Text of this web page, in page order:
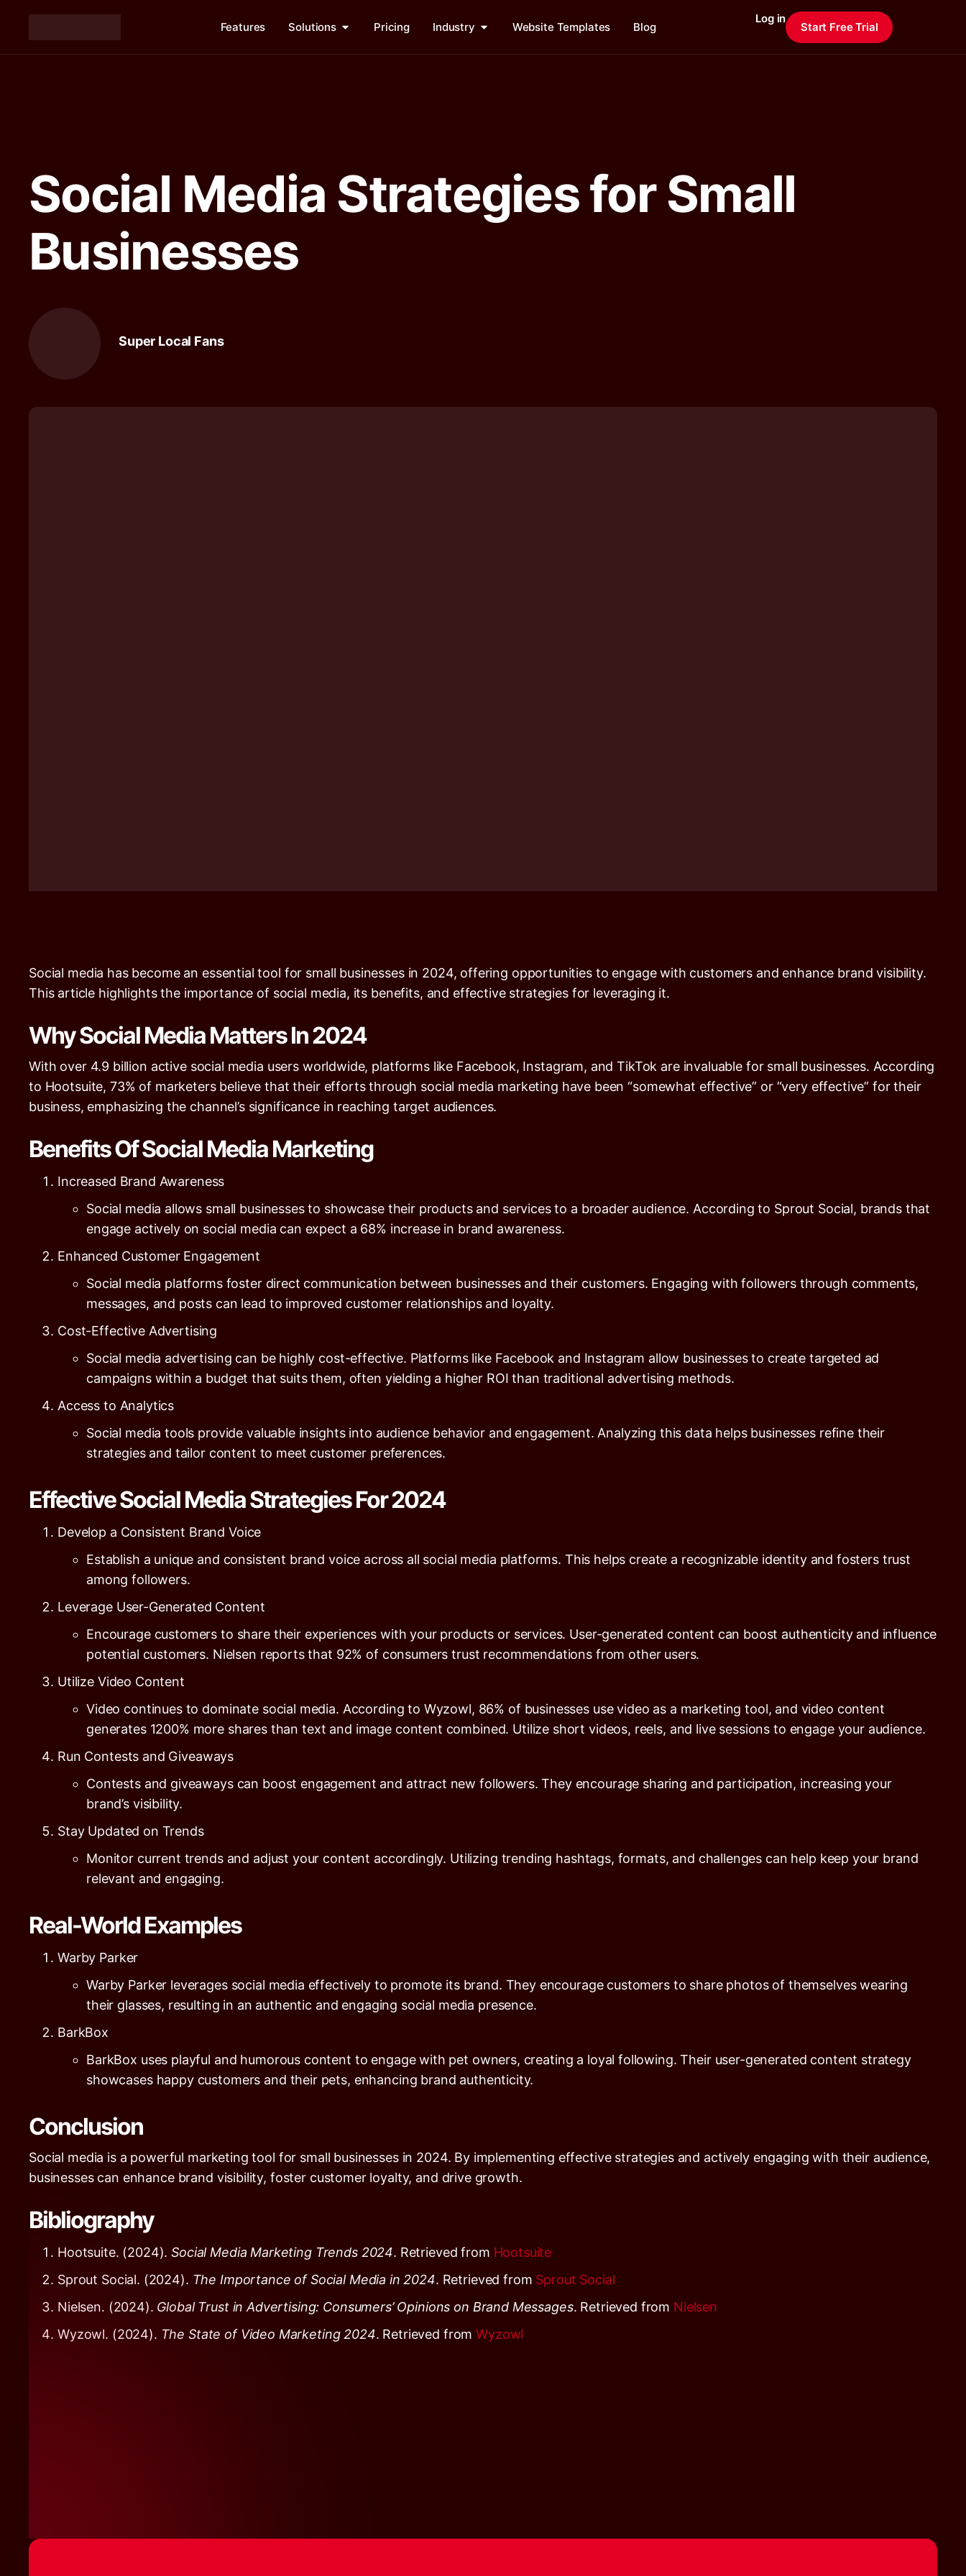
Features Solutions Pricing Industry Website Templates Blog
Log in
Start Free Trial
Social Media Strategies for Small
Businesses
Super Local Fans
Social media has become an essential tool for small businesses in 2024, offering opportunities to engage with customers and enhance brand visibility.
This article highlights the importance of social media, its benefits, and effective strategies for leveraging it.
Why Social Media Matters In 2024
With over 4.9 billion active social media users worldwide, platforms like Facebook, Instagram, and TikTok are invaluable for small businesses. According
to Hootsuite, 73% of marketers believe that their efforts through social media marketing have been “somewhat effective” or “very effective” for their
business, emphasizing the channel’s significance in reaching target audiences.
Benefits Of Social Media Marketing
Increased Brand Awareness
Social media allows small businesses to showcase their products and services to a broader audience. According to Sprout Social, brands that
engage actively on social media can expect a 68% increase in brand awareness.
Enhanced Customer Engagement
Social media platforms foster direct communication between businesses and their customers. Engaging with followers through comments,
messages, and posts can lead to improved customer relationships and loyalty.
Cost-Effective Advertising
Social media advertising can be highly cost-effective. Platforms like Facebook and Instagram allow businesses to create targeted ad
campaigns within a budget that suits them, often yielding a higher ROI than traditional advertising methods.
Access to Analytics
Social media tools provide valuable insights into audience behavior and engagement. Analyzing this data helps businesses refine their
strategies and tailor content to meet customer preferences.
Effective Social Media Strategies For 2024
Develop a Consistent Brand Voice
Establish a unique and consistent brand voice across all social media platforms. This helps create a recognizable identity and fosters trust
among followers.
Leverage User-Generated Content
Encourage customers to share their experiences with your products or services. User-generated content can boost authenticity and influence
potential customers. Nielsen reports that 92% of consumers trust recommendations from other users.
Utilize Video Content
Video continues to dominate social media. According to Wyzowl, 86% of businesses use video as a marketing tool, and video content
generates 1200% more shares than text and image content combined. Utilize short videos, reels, and live sessions to engage your audience.
Run Contests and Giveaways
Contests and giveaways can boost engagement and attract new followers. They encourage sharing and participation, increasing your
brand’s visibility.
Stay Updated on Trends
Monitor current trends and adjust your content accordingly. Utilizing trending hashtags, formats, and challenges can help keep your brand
relevant and engaging.
Real-World Examples
Warby Parker
Warby Parker leverages social media effectively to promote its brand. They encourage customers to share photos of themselves wearing
their glasses, resulting in an authentic and engaging social media presence.
BarkBox
BarkBox uses playful and humorous content to engage with pet owners, creating a loyal following. Their user-generated content strategy
showcases happy customers and their pets, enhancing brand authenticity.
Conclusion
Social media is a powerful marketing tool for small businesses in 2024. By implementing effective strategies and actively engaging with their audience,
businesses can enhance brand visibility, foster customer loyalty, and drive growth.
Bibliography
Hootsuite. (2024).Social Media Marketing Trends 2024. Retrieved from Hootsuite
Sprout Social. (2024). The Importance of Social Media in 2024. Retrieved from Sprout Social
Nielsen. (2024). Global Trust in Advertising: Consumers’ Opinions on Brand Messages. Retrieved from Nielsen
Wyzowl. (2024). The State of Video Marketing 2024. Retrieved from Wyzowl